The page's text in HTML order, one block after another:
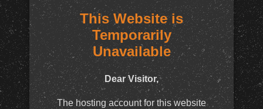
This Website is
Temporarily
Unavailable
Dear Visitor,
The hosting account for this website